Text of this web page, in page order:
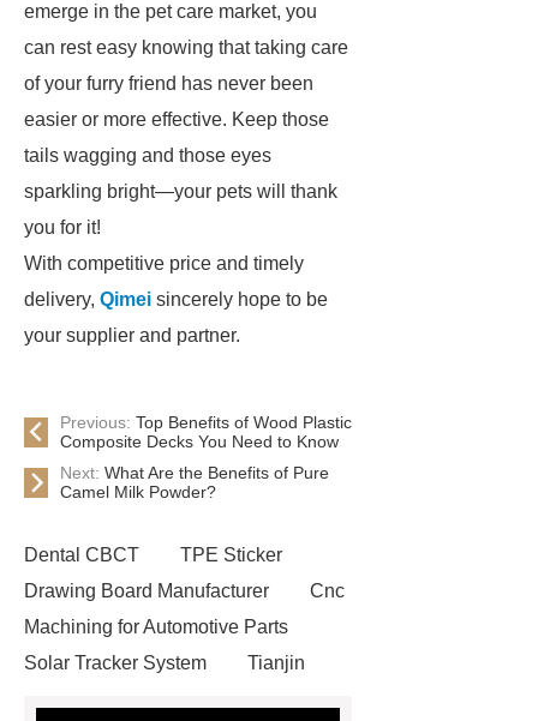
emerge in the pet care market, you
can rest easy knowing that taking care
of your furry friend has never been
easier or more effective. Keep those
tails wagging and those eyes
sparkling bright—your pets will thank
you for it!
With competitive price and timely
delivery, Qimei sincerely hope to be
your supplier and partner.
Previous: Top Benefits of Wood Plastic
Composite Decks You Need to Know
Next: What Are the Benefits of Pure
Camel Milk Powder?
Dental CBCT
TPE Sticker
Drawing Board Manufacturer
Cnc
Machining for Automotive Parts
Solar Tracker System
Tianjin